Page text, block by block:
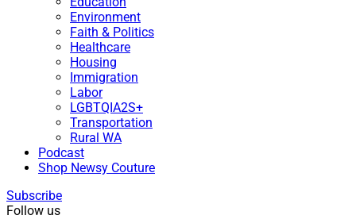
Environment
Faith & Politics
Healthcare
Housing
Immigration
Labor
LGBTQIA2S+
Transportation
Rural WA
Podcast
Shop Newsy Couture
Subscribe
Follow us